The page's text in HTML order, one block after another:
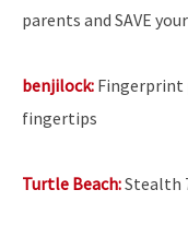
parents and SAVE
benjilock: Fingerprint
fingertips
Turtle Beach:Stealth